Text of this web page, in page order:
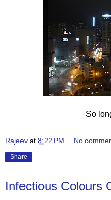
So
Rajeev at 8:22 PM No
Share
Infectious Colours